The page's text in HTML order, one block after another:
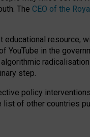
The CEO of the
educational resource,
YouTube in the
step.
policy
list of other countries